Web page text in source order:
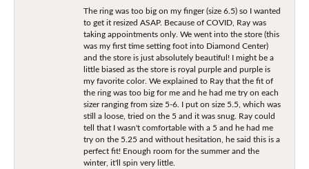
The ring was too big on my finger (size 6.5) so I wanted
to get it resized ASAP. Because of COVID, Ray was
taking appointments only. We went into the store (this
was my first time setting foot into Diamond Center)
and the store is just absolutely beautiful! I might be a
little biased as the store is royal purple and purple is
my favorite color. We explained to Ray that the fit of
the ring was too big for me and he had me try on each
sizer ranging from size 5-6. I put on size 5.5, which was
still a loose, tried on the 5 and it was snug. Ray could
tell that I wasn't comfortable with a 5 and he had me
try on the 5.25 and without hesitation, he said this is a
perfect fit! Enough room for the summer and the
winter, it'll spin very little.